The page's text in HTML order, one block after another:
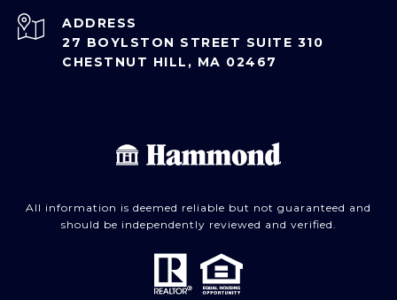
ADDRESS
27 BOYLSTON STREET SUITE 310
CHESTNUT HILL, MA 02467
All information is deemed reliable but not guaranteed and
should be independently reviewed and verified.